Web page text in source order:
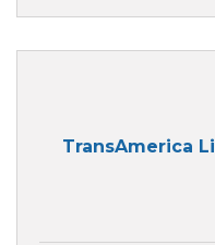
TransAmerica